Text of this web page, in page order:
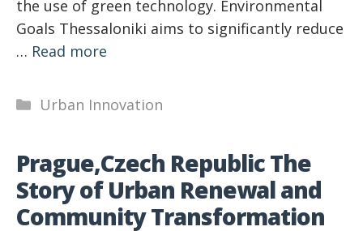
the use of green technology. Environmental
Goals Thessaloniki aims to significantly reduce
… Read more
Categories
Urban Innovation
Prague,Czech Republic The
Story of Urban Renewal and
Community Transformation